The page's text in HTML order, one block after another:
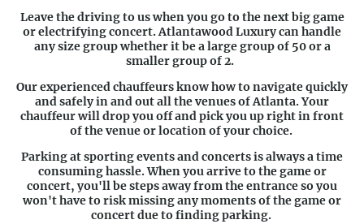
Leave the driving to us when you go to the next big game
or electrifying concert. Atlantawood Luxury can handle
any size group whether it be a large group of 50 or a
smaller group of 2.
Our experienced chauffeurs know how to navigate quickly
and safely in and out all the venues of Atlanta. Your
chauffeur will drop you off and pick you up right in front
of the venue or location of your choice.
Parking at sporting events and concerts is always a time
consuming hassle. When you arrive to the game or
concert, you'll be steps away from the entrance so you
won't have to risk missing any moments of the game or
concert due to finding parking.